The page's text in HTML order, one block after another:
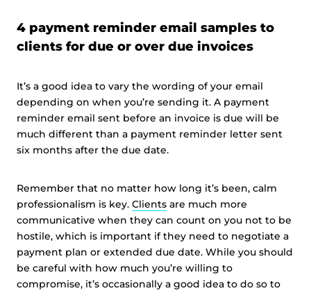
4 payment reminder email samples to
clients for due or over due invoices
It’s a good idea to vary the wording of your email
depending on when you’re sending it. A payment
reminder email sent before an invoice is due will be
much different than a payment reminder letter sent
six months after the due date.
Remember that no matter how long it’s been, calm
professionalism is key. Clients are much more
communicative when they can count on you not to be
hostile, which is important if they need to negotiate a
payment plan or extended due date. While you should
be careful with how much you’re willing to
compromise, it’s occasionally a good idea to do so to